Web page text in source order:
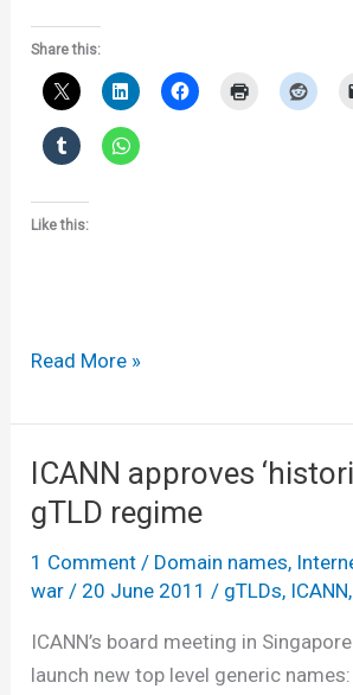
Share this:
Like this:
Dot
Read More »
ICANN approves
gTLD regime
1 Comment / Domain names,
war/ 20 June 2011/ gTLDs, ICANN,
ICANN’s board meeting in
launch new top level generic